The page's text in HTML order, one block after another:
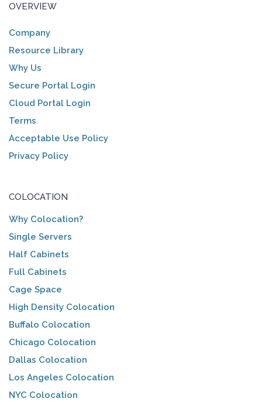
OVERVIEW
Company
Resource Library
Why Us
Secure Portal Login
Cloud Portal Login
Terms
Acceptable Use Policy
Privacy Policy
COLOCATION
Why Colocation?
Single Servers
Half Cabinets
Full Cabinets
Cage Space
High Density Colocation
Buffalo Colocation
Chicago Colocation
Dallas Colocation
Los Angeles Colocation
NYC Colocation